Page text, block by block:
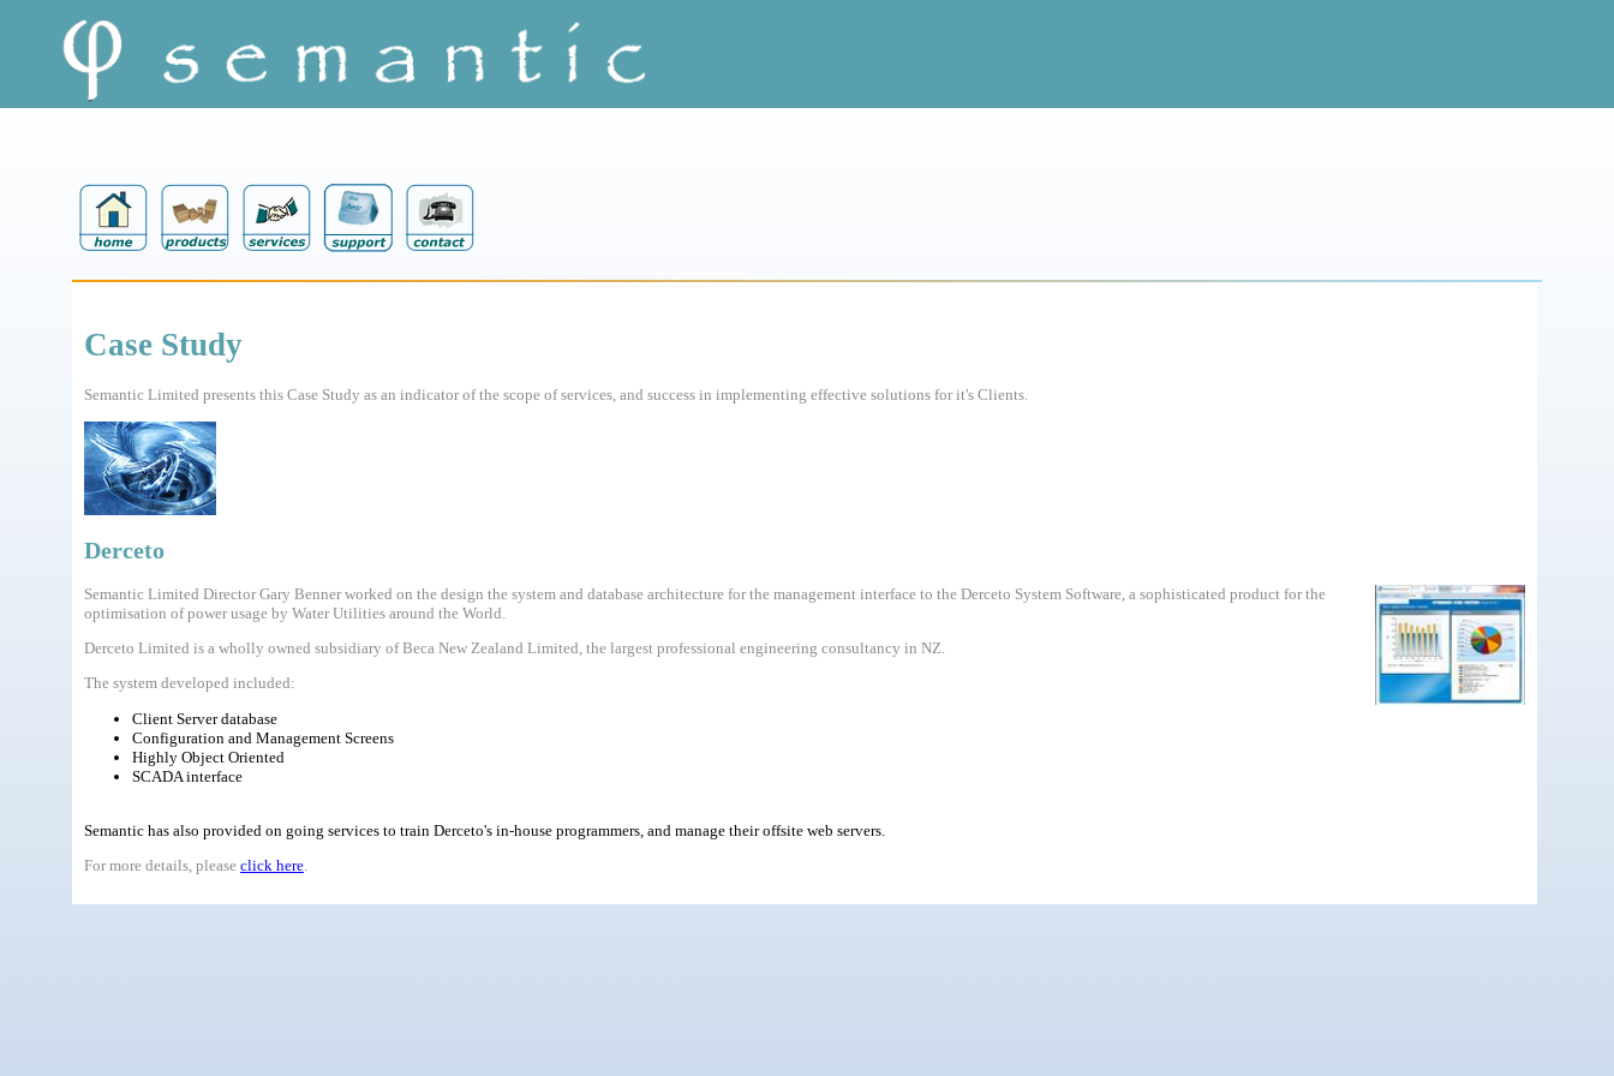
Case Study
Semantic Limited presents this Case Study as an indicator of the scope of services, and success in implementing effective solutions for it's Clients.
Derceto
Semantic Limited Director Gary Benner worked on the design the system and database architecture for the management interface to the Derceto System Software, a sophisticated product for the
optimisation of power usage by Water Utilities around the World.
Derceto Limited is a wholly owned subsidiary of Beca New Zealand Limited, the largest professional engineering consultancy in NZ.
The system developed included:
Client Server database
Configuration and Management Screens
Highly Object Oriented
SCADA interface
Semantic has also provided on going services to train Derceto's in-house programmers, and manage their offsite web servers.
For more details, please click here.